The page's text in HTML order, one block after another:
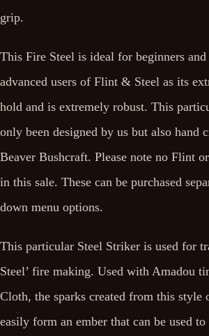
grip.
This Fire Steel is ideal for beginners
advanced users of Flint & Steel as its
hold and is extremely robust. This
only been designed by us but also hand
Beaver Bushcraft. Please note no Flint
in this sale. These can be purchased
down menu options.
This particular Steel Striker is used for
Steel’ fire making. Used with Amadou
Cloth, the sparks created from this
easily form an ember that can be used